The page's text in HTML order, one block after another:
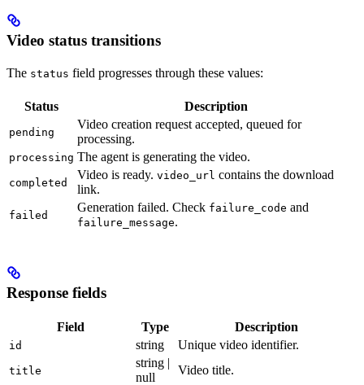
Video status transitions
The status field progresses through these values:
Status Description
pending
Video creation request accepted, queued for
processing.
processing The agent is generating the video.
completed
Video is ready. video_url contains the download
link.
failed
Generation failed. Check failure_code and
failure_message.
Response fields
Field Type Description
id string Unique video identifier.
title
string |
null
Video title.